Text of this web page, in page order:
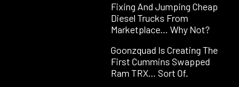
Fixing And Jumping Cheap
Diesel Trucks From
Marketplace… Why Not?
Goonzquad Is Creating The
First Cummins Swapped
Ram TRX… Sort Of.